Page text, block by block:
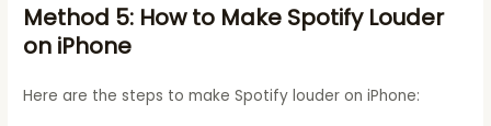
Method 5: How to Make Spotify Louder
on iPhone
Here are the steps to make Spotify louder on iPhone: